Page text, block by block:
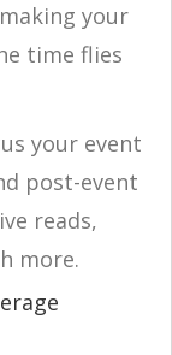
your
time flies
your event
post-event
reads,
more.